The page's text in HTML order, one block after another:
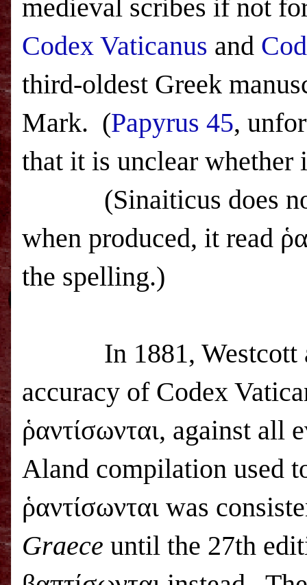
medieval scribes if not
Codex Vaticanus and
third-oldest Greek
Mark. (Papyrus 45,
that it is unclear whether
(Sinaiticus does not
when produced, it read
the spelling.)
In 1881,
accuracy of Codex
ῥαντίσωνται, against all
Aland compilation used
ῥαντίσωνται was
Graece until the 27th